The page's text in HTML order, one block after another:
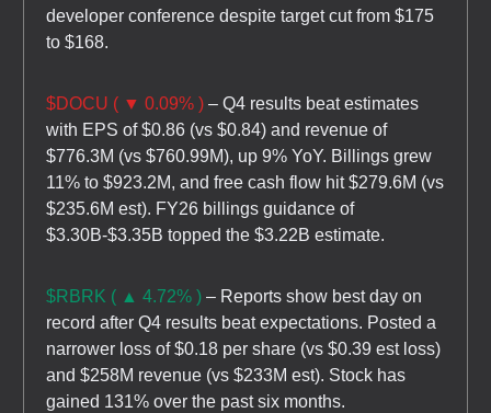
developer conference despite target cut from $175
to $168.
$DOCU ( ▼ 0.09% ) – Q4 results beat estimates
with EPS of $0.86 (vs $0.84) and revenue of
$776.3M (vs $760.99M), up 9% YoY. Billings grew
11% to $923.2M, and free cash flow hit $279.6M (vs
$235.6M est). FY26 billings guidance of
$3.30B-$3.35B topped the $3.22B estimate.
$RBRK ( ▲ 4.72% ) – Reports show best day on
record after Q4 results beat expectations. Posted a
narrower loss of $0.18 per share (vs $0.39 est loss)
and $258M revenue (vs $233M est). Stock has
gained 131% over the past six months.